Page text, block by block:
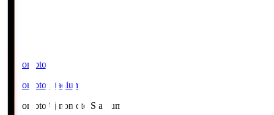
Ajinomoto
Ajinomoto Stadium
Ajinomoto Ajinomoto Stadium